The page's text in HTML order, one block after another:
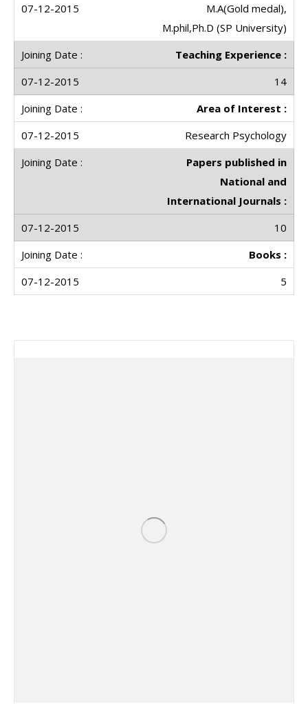
M.A(Gold medal),
M.phil,Ph.D (SP University)
Teaching Experience :
14
Area of Interest :
Research Psychology
Papers published in
National and
International Journals :
10
Books :
5